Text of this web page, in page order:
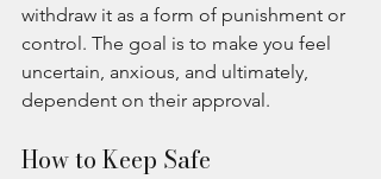
withdraw it as a form of punishment or
control. The goal is to make you feel
uncertain, anxious, and ultimately,
dependent on their approval.
How to Keep Safe